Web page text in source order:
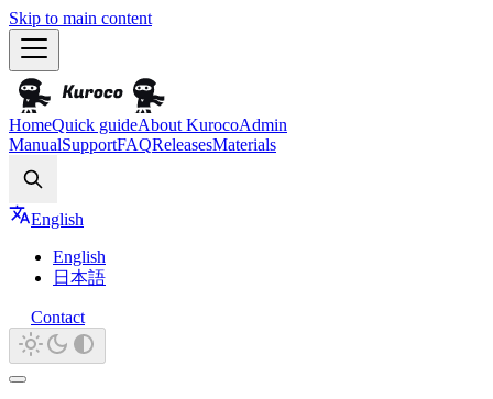
Skip to main content
HomeQuick guideAbout KurocoAdmin
ManualSupportFAQReleasesMaterials
English
English
日本語
Contact